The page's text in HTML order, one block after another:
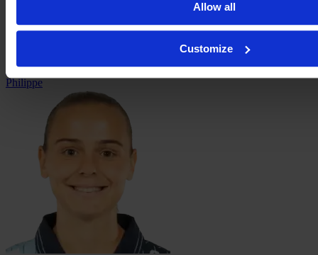
Allow all
Customize
Laëtitia
Philippe